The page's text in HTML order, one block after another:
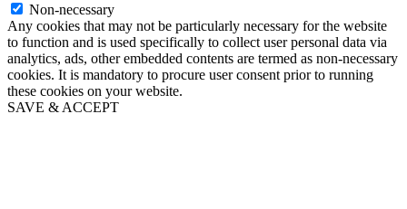
Non-necessary
Any cookies that may not be particularly necessary for the website
to function and is used specifically to collect user personal data via
analytics, ads, other embedded contents are termed as non-necessary
cookies. It is mandatory to procure user consent prior to running
these cookies on your website.
SAVE & ACCEPT